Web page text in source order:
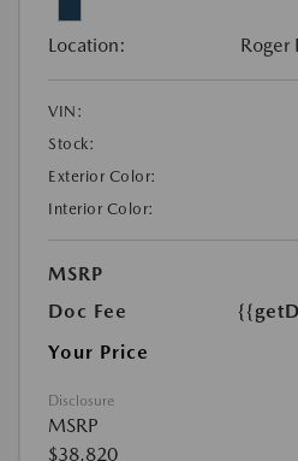
Location: Roger
VIN:
Stock:
Exterior Color:
Interior Color:
MSRP
Doc Fee
Your Price
Disclosure
MSRP
$38,820